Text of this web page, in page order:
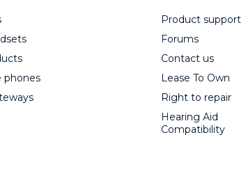
phones
Product support
Forums
Contact us
Lease To Own
Right to repair
Hearing Aid
Compatibility